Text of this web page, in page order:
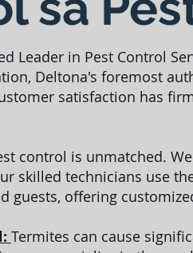
Leader in Pest Control
Deltona's foremost
satisfaction has
control is unmatched.
skilled technicians use
guests, offering
Termites can cause